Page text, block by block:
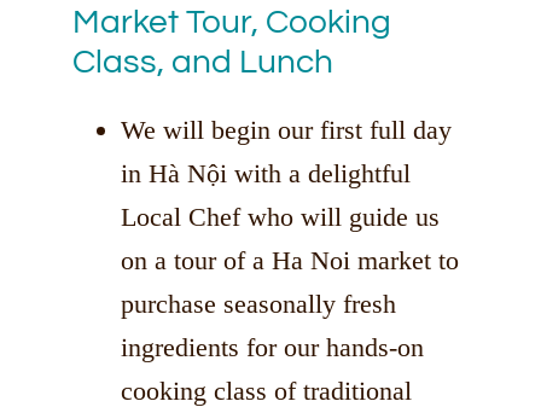
Market Tour, Cooking
Class, and Lunch
We will begin our first full day
in Hà Nội with a delightful
Local Chef who will guide us
on a tour of a Ha Noi market to
purchase seasonally fresh
ingredients for our hands-on
cooking class of traditional